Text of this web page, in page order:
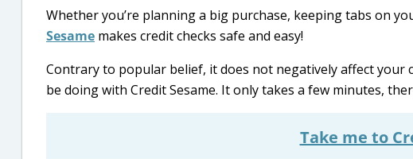
Whether you’re planning a big purchase, keeping tabs on
Sesame makes credit checks safe and easy!
Contrary to popular belief, it does not negatively affect your
be doing with Credit Sesame. It only takes a few minutes,
Take me to